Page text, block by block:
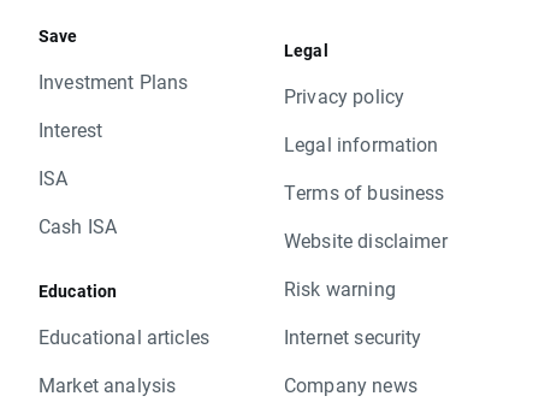
Save
Investment Plans
Interest
ISA
Cash ISA
Education
Educational articles
Market analysis
Legal
Privacy policy
Legal information
Terms of business
Website disclaimer
Risk warning
Internet security
Company news